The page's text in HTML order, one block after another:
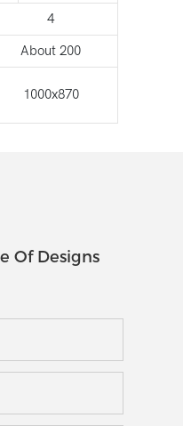
4
About 200
1000x870
Of Designs